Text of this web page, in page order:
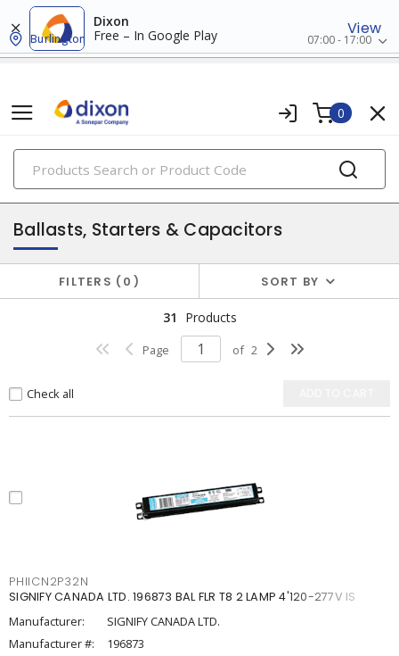
Dixon
Free – In Google Play
View
Burlington 07:00 - 17:00
0
PRODUCTS
lighting
Ballasts, Starters & Capacitors
FILTERS 0 SORT BY
31 Products
Page of 2
Check all
PHIICN2P32N
SIGNIFY CANADA LTD. 196873 BAL FLR T8 2 LAMP 4'120-277V IS
Manufacturer:
SIGNIFY CANADA LTD.
Manufacturer #:
196873